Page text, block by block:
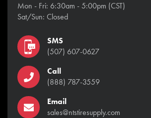
Mon - Fri: 6:30am - 5:00pm (CST)
Sat/Sun: Closed
SMS
(507) 607-0627
Call
(888) 787-3559
Email
sales@ntstiresupply.com